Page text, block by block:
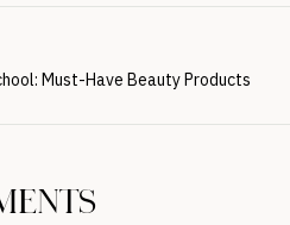
Must-Have Beauty Products